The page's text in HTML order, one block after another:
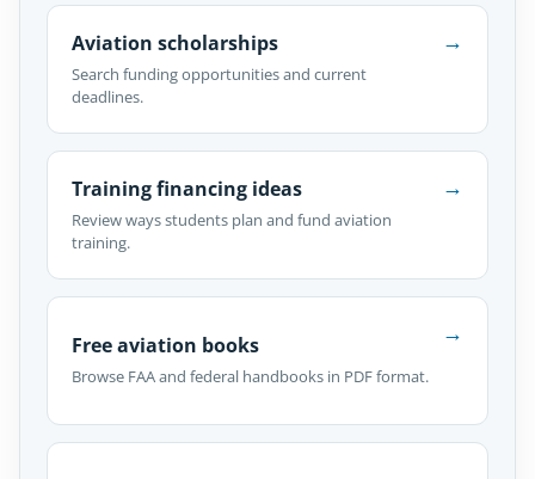
Aviation scholarships
Search funding opportunities and current
deadlines.
→
Training financing ideas
Review ways students plan and fund aviation
training.
→
Free aviation books
Browse FAA and federal handbooks in PDF format.
→